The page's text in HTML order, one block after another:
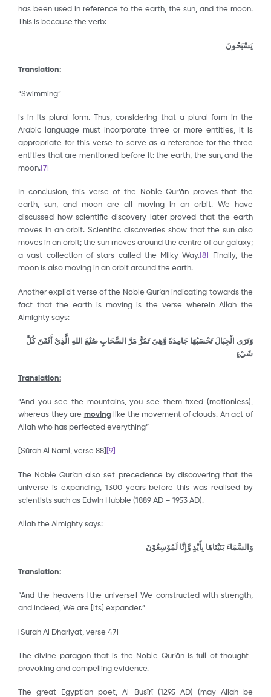
has been used in reference to the earth, the sun, and the moon.
This is because the verb:
يَسْبَحُونَ
Translation:
“Swimming”
is in its plural form. Thus, considering that a plural form in the
Arabic language must incorporate three or more entities, it is
appropriate for this verse to serve as a reference for the three
entities that are mentioned before it: the earth, the sun, and the
moon. [7]
In conclusion, this verse of the Noble Qur’ān proves that the
earth, sun, and moon are all moving in an orbit. We have
discussed how scientific discovery later proved that the earth
moves in an orbit. Scientific discoveries show that the sun also
moves in an orbit; the sun moves around the centre of our galaxy;
a vast collection of stars called the Milky Way. [8]
Finally, the
moon is also moving in an orbit around the earth.
Another explicit verse of the Noble Qur’ān indicating towards the
fact that the earth is moving is the verse wherein Allah the
Almighty says:
وَتَرَى الْجِبَالَ تَحْسَبُهَا جَامِدَةً وَّهِيَ تَمُرُّ مَرَّ السَّحَابِ صُنْعَ اللهِ الَّذِيْ أَتْقَنَ كُلَّ
شَيْءٍ
Translation:
“And you see the mountains, you see them fixed (motionless),
whereas they are movinglike the movement of clouds. An act of
Allah who has perfected everything”
[Sūrah Al Naml, verse 88] [9]
The Noble Qur’ān also set precedence by discovering that the
universe is expanding, 1300 years before this was realised by
scientists such as Edwin Hubble (1889 AD – 1953 AD).
Allah the Almighty says:
وَالسَّمَاءَ بَنَيْنَاهَا بِأَيْدٍ وَّإِنَّا لَمُوْسِعُوْنَ
Translation:
“And the heavens [the universe] We constructed with strength,
and indeed, We are [its] expander.”
[Sūrah Al Dhāriyāt, verse 47]
The divine paragon that is the Noble Qur’ān is full of thought-
provoking and compelling evidence.
The great Egyptian poet, Al Būsῑrῑ (1295 AD) (may Allah be